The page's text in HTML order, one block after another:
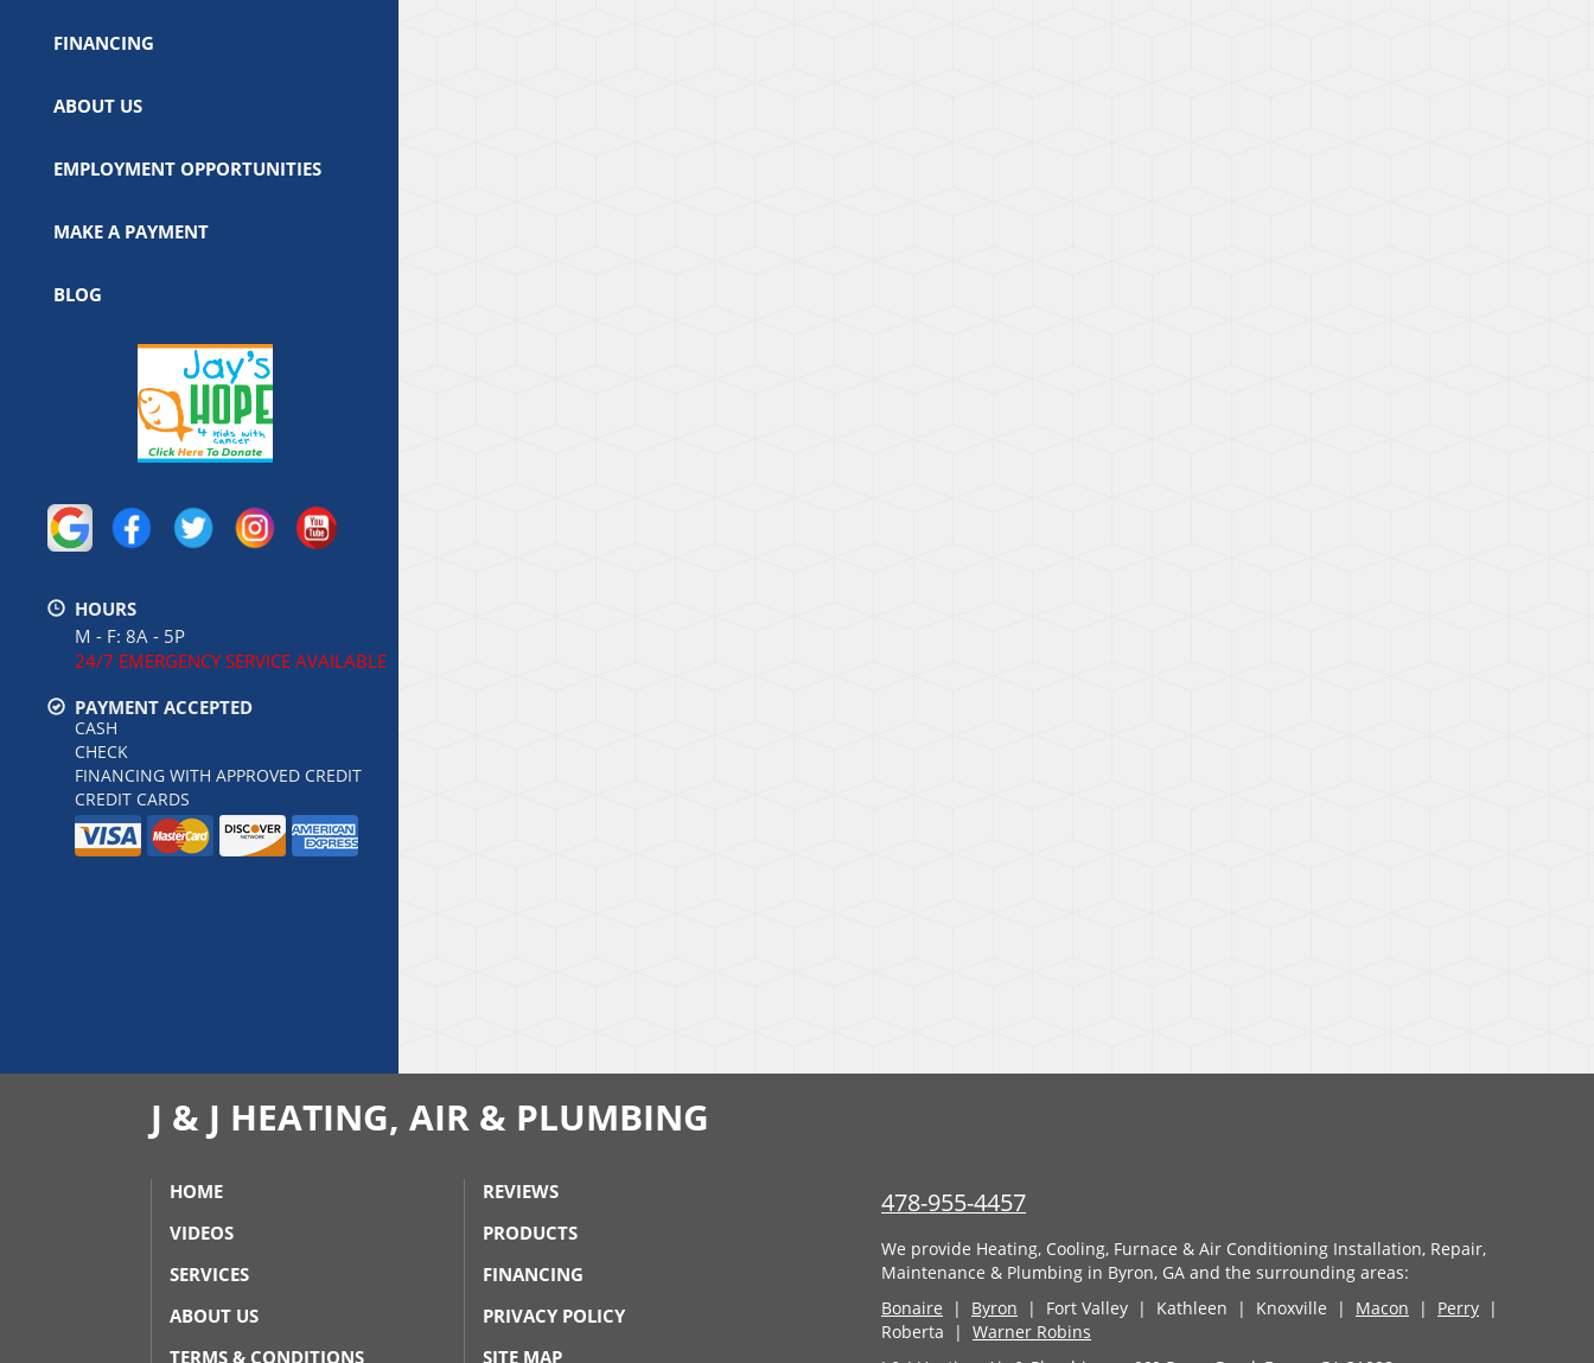
FINANCING
ABOUT US
EMPLOYMENT OPPORTUNITIES
MAKE A PAYMENT
BLOG
HOURS
M - F: 8A - 5P
24/7 EMERGENCY SERVICE AVAILABLE
PAYMENT ACCEPTED
CASH
CHECK
FINANCING WITH APPROVED CREDIT
CREDIT CARDS
J & J HEATING, AIR & PLUMBING
HOME
REVIEWS
VIDEOS
PRODUCTS
SERVICES
FINANCING
ABOUT US
PRIVACY POLICY
TERMS & CONDITIONS
SITE MAP
478-955-4457
We provide Heating, Cooling, Furnace & Air Conditioning Installation, Repair,
Maintenance & Plumbing in Byron, GA and the surrounding areas:
Bonaire | Byron | Fort Valley | Kathleen | Knoxville | Macon | Perry |
Roberta | Warner Robins